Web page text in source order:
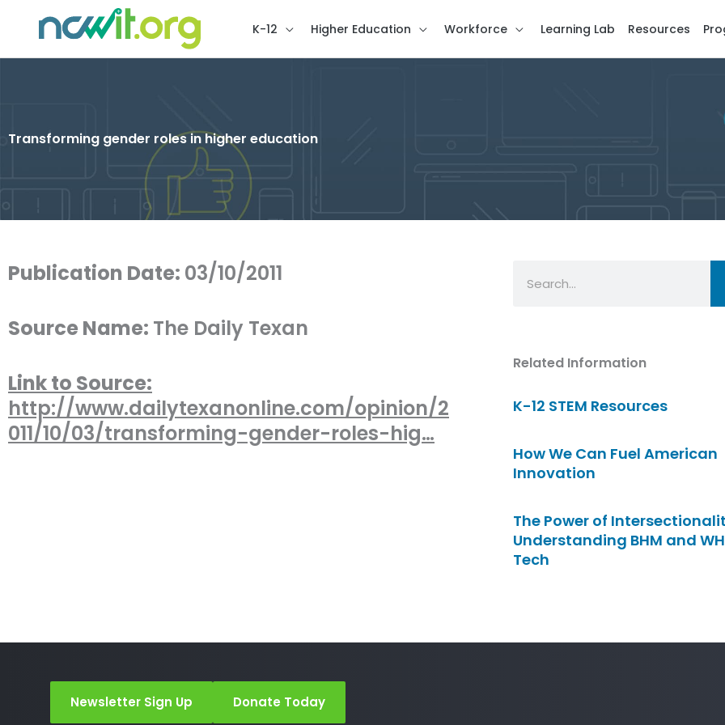
K-12 Higher Education Workforce Learning Lab Resources
Transforming gender roles in higher education
Publication Date: 03/10/2011
Source Name: The Daily Texan
Link to Source:
http://www.dailytexanonline.com/opinion/2
011/10/03/transforming-gender-roles-hig…
Related Information
K-12 STEM Resources
How We Can Fuel American
Innovation
The Power of
Understanding BHM and
Tech
Newsletter Sign Up Donate Today